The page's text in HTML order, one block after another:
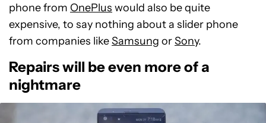
phone from OnePlus would also be quite
expensive, to say nothing about a slider phone
from companies likeSamsung orSony.
Repairs will be even more of a
nightmare